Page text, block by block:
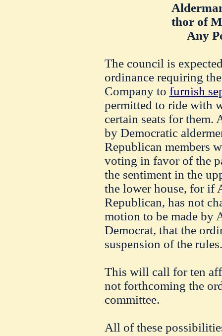
thor of
Any
The council is
ordinance requiring
Company to furnish
permitted to ride with
certain seats for them.
by Democratic
Republican members
voting in favor of the
the sentiment in the
the lower house, for if
Republican, has not
motion to be made by
Democrat, that the
suspension of the rules.
This will call for ten
not forthcoming the
committee.
All of these